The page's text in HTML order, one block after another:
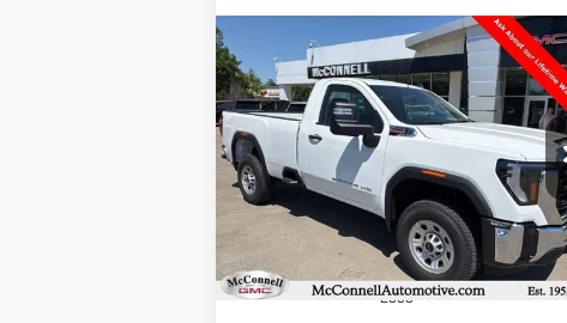
NEW 2025GMC SIERRA
3500 HDPRO
Special Offer
Price Drop
VIN:
1GT3HPEY8SF234674 Stock:F234674
Model:TC30903
Ext. Int.
BUY FINANCE LEASE
$8,000
TOTAL SAVINGS
$51,885
SALE PRICE
Less
Compare Vehicle